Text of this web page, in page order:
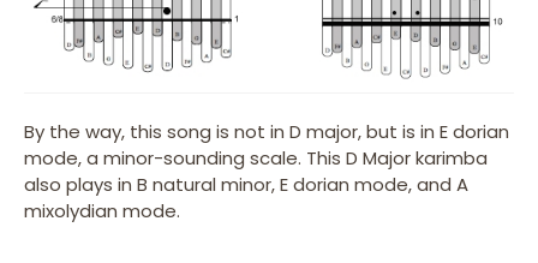
By the way, this song is not in D major, but is in E dorian
mode, a minor-sounding scale. This D Major karimba
also plays in B natural minor, E dorian mode, and A
mixolydian mode.